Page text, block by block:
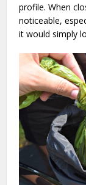
profile. When
noticeable,
it would simply